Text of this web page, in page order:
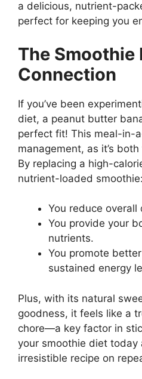
a delicious, nutrient-
perfect for keeping you
The Smoothie
Connection
If you’ve been
diet, a peanut butter
perfect fit! This meal-in-
management, as it’s
By replacing a high-
nutrient-loaded smoothie:
You reduce overall
You provide your
nutrients.
You promote
sustained energy
Plus, with its natural
goodness, it feels like a
chore—a key factor in
your smoothie diet today
irresistible recipe on